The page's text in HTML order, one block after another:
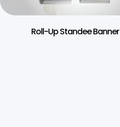
Roll-Up Standee Banner